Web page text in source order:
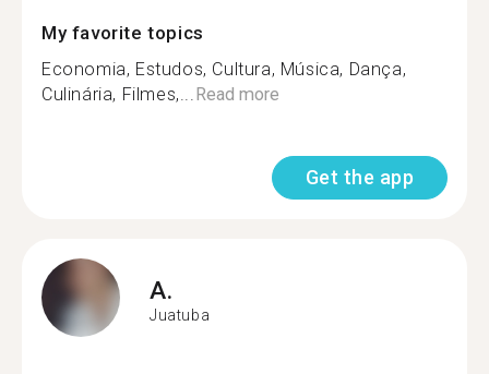
My favorite topics
Economia, Estudos, Cultura, Música, Dança,
Culinária, Filmes,...Read more
Get the app
A.
Juatuba